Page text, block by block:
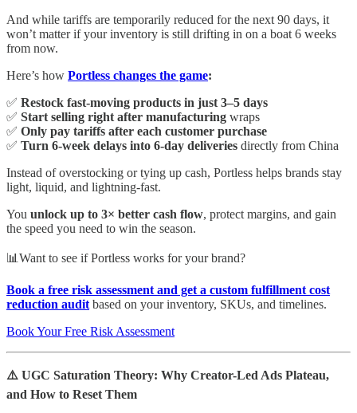
And while tariffs are temporarily reduced for the next 90 days, it
won’t matter if your inventory is still drifting in on a boat 6 weeks
from now.
Here’s how Portless changes the game:
✅ Restock fast-moving products in just 3–5 days
✅ Start selling right after manufacturing wraps
✅ Only pay tariffs after each customer purchase
✅ Turn 6-week delays into 6-day deliveries directly from China
Instead of overstocking or tying up cash, Portless helps brands stay
light, liquid, and lightning-fast.
You unlock up to 3× better cash flow, protect margins, and gain
the speed you need to win the season.
📊Want to see if Portless works for your brand?
Book a free risk assessment and get a custom fulfillment cost
reduction audit based on your inventory, SKUs, and timelines.
Book Your Free Risk Assessment
⚠️ UGC Saturation Theory: Why Creator-Led Ads Plateau,
and How to Reset Them